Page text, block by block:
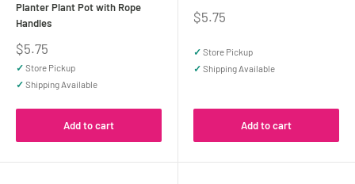
Planter Plant Pot with Rope
Handles
Sale
price
$5.75
✓ Store Pickup
✓ Shipping Available
Add to cart
Sale
$5.75
✓ Store Pickup
✓ Shipping Available
Add to cart